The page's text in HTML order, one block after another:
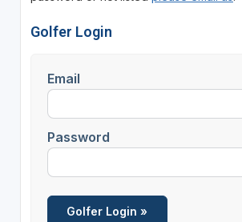
Golfer Login
Email
Password